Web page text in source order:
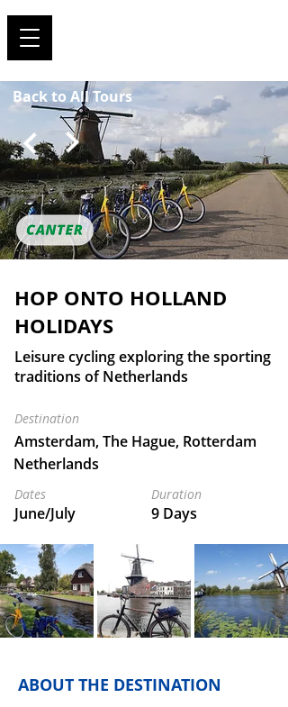
Back to All Tours
HOP ONTO HOLLAND
HOLIDAYS
Leisure cycling exploring the sporting
traditions of Netherlands
Destination
Amsterdam, The Hague, Rotterdam
Netherlands
Dates
June/July
Duration
9 Days
ABOUT THE DESTINATION